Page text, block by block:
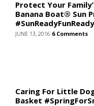
Protect Your
Banana Boat® Sun
#SunReadyFunReady
JUNE 13, 2016 6 Comments
Caring For Little
Basket